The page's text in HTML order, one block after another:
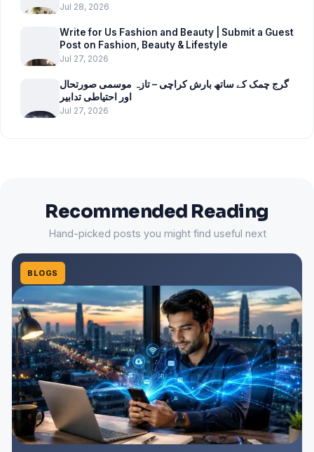
Jul 28, 2026
Write for Us Fashion and Beauty | Submit a Guest
Post on Fashion, Beauty & Lifestyle
Jul 27, 2026
گرج چمک کے ساتھ بارش کراچی – تازہ موسمی صورتحال
اور احتیاطی تدابیر
Jul 27, 2026
Recommended Reading
Hand-picked posts you might find useful next
BLOGS